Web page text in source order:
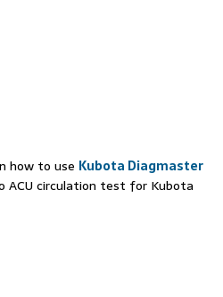
how to use Kubota Diagmaster
ACU circulation test for Kubota